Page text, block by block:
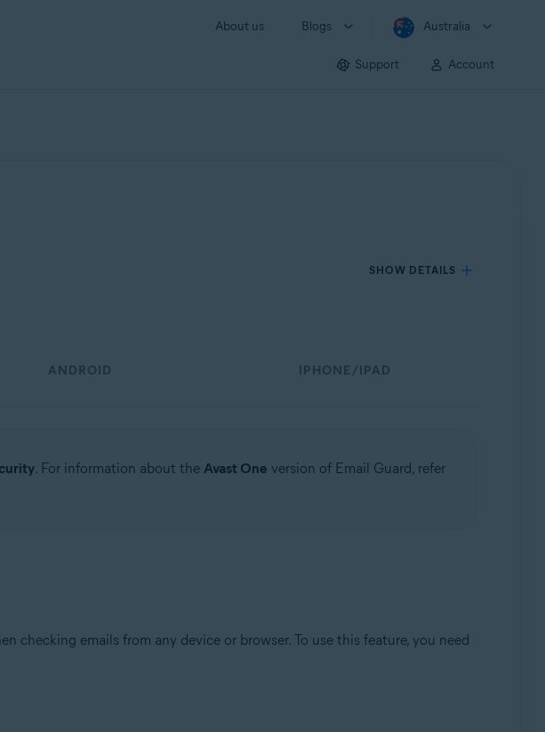
About us Blogs Australia
Support Account
SHOW DETAILS
ANDROID IPHONE/IPAD
. For information about the Avast One version of Email Guard, refer
checking emails from any device or browser. To use this feature, you need